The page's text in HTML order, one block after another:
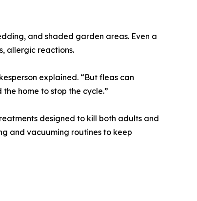
and shaded garden areas. Even a
allergic reactions.
explained. “But fleas can
home to stop the cycle.”
designed to kill both adults and
and vacuuming routines to keep